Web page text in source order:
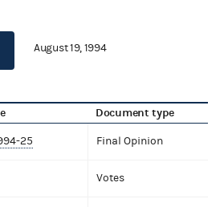
August 19, 1994
Document type
25 Final Opinion
Votes